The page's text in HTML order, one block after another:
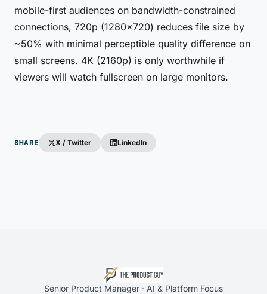
mobile-first audiences on bandwidth-constrained
connections, 720p (1280×720) reduces file size by
~50% with minimal perceptible quality difference on
small screens. 4K (2160p) is only worthwhile if
viewers will watch fullscreen on large monitors.
SHARE X / Twitter LinkedIn
Senior Product Manager · AI & Platform Focus